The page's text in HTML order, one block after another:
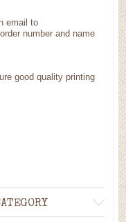
email to
number and name
good quality printing